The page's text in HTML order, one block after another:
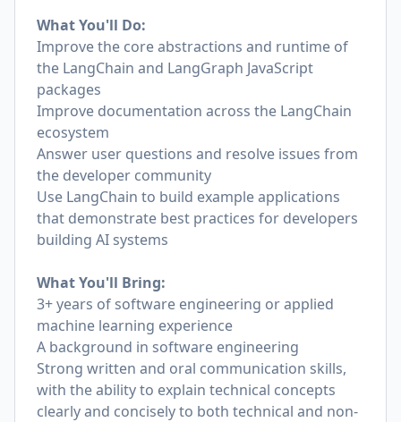
What You'll Do:
Improve the core abstractions and runtime of
the LangChain and LangGraph JavaScript
packages
Improve documentation across the LangChain
ecosystem
Answer user questions and resolve issues from
the developer community
Use LangChain to build example applications
that demonstrate best practices for developers
building AI systems
What You'll Bring:
3+ years of software engineering or applied
machine learning experience
A background in software engineering
Strong written and oral communication skills,
with the ability to explain technical concepts
clearly and concisely to both technical and non-